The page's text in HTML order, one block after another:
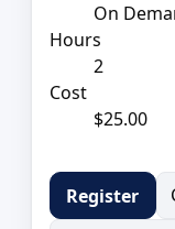
On
Hours
2
Cost
$25.00
Register